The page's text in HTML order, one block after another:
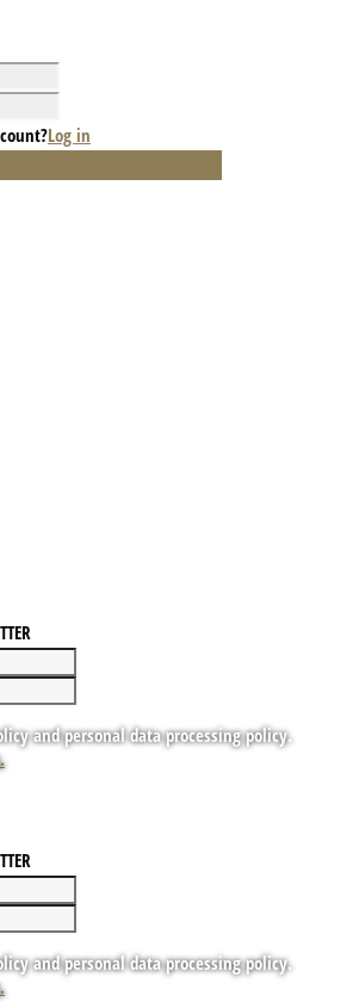
Log in
and personal data processing policy.
and personal data processing policy.